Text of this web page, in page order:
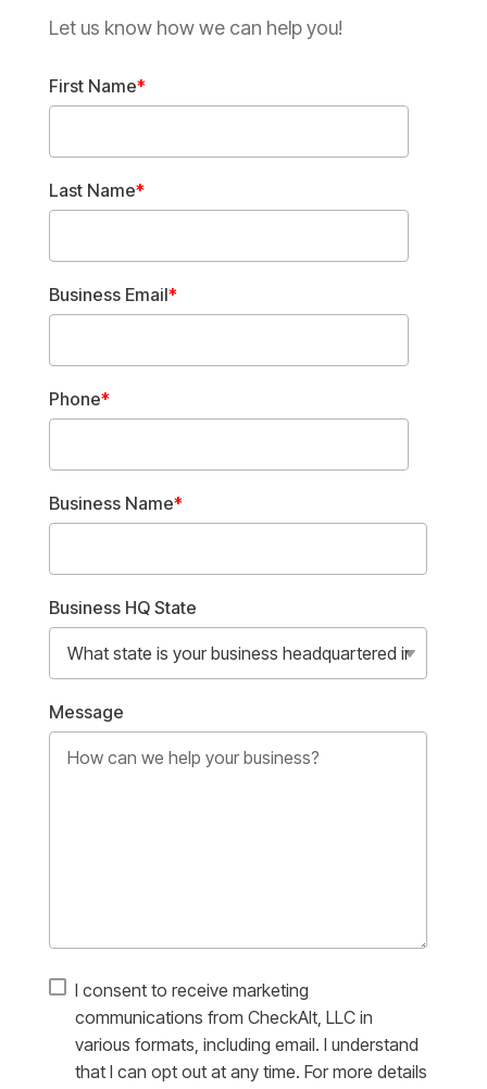
Let us know how we can help you!
First Name*
Last Name*
Business Email*
Phone*
Business Name*
Business HQ State
Message
I consent to receive marketing
communications from CheckAlt, LLC in
various formats, including email. I understand
that I can opt out at any time. For more details